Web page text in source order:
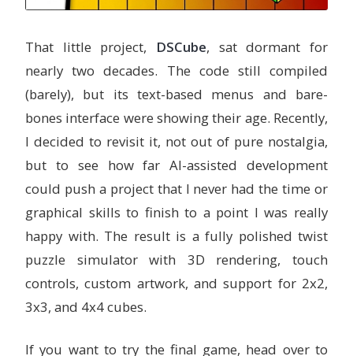
That little project, DSCube, sat dormant for
nearly two decades. The code still compiled
(barely), but its text-based menus and bare-
bones interface were showing their age. Recently,
I decided to revisit it, not out of pure nostalgia,
but to see how far AI-assisted development
could push a project that I never had the time or
graphical skills to finish to a point I was really
happy with. The result is a fully polished twist
puzzle simulator with 3D rendering, touch
controls, custom artwork, and support for 2x2,
3x3, and 4x4 cubes.
If you want to try the final game, head over to